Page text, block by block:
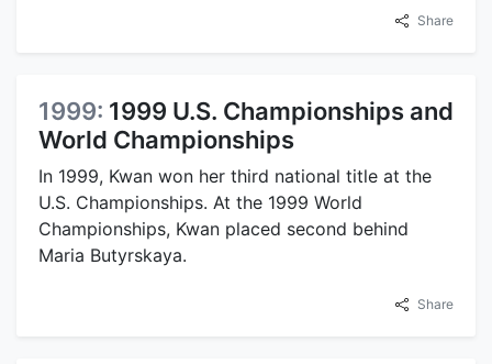
Share
1999: 1999 U.S. Championships and
World Championships
In 1999, Kwan won her third national title at the
U.S. Championships. At the 1999 World
Championships, Kwan placed second behind
Maria Butyrskaya.
Share